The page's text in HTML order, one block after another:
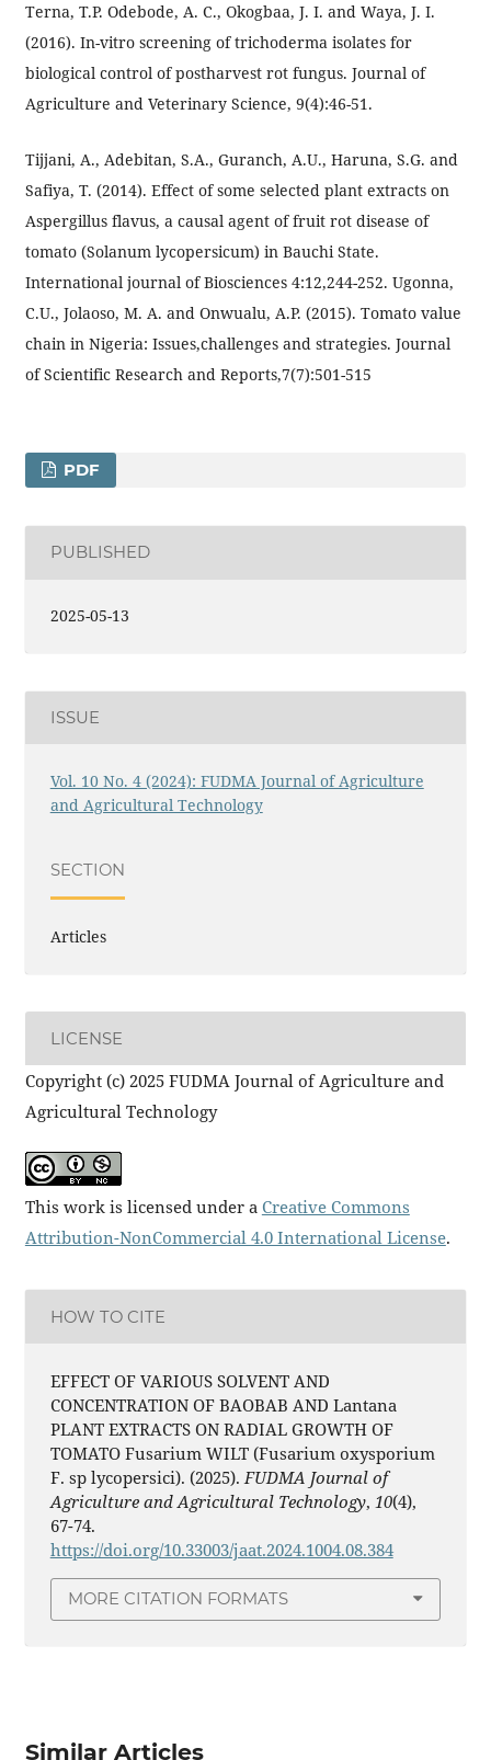
Terna, T.P. Odebode, A. C., Okogbaa, J. I. and Waya, J. I.
(2016). In-vitro screening of trichoderma isolates for
biological control of postharvest rot fungus. Journal of
Agriculture and Veterinary Science, 9(4):46-51.
Tijjani, A., Adebitan, S.A., Guranch, A.U., Haruna, S.G. and
Safiya, T. (2014). Effect of some selected plant extracts on
Aspergillus flavus, a causal agent of fruit rot disease of
tomato (Solanum lycopersicum) in Bauchi State.
International journal of Biosciences 4:12,244-252. Ugonna,
C.U., Jolaoso, M. A. and Onwualu, A.P. (2015). Tomato value
chain in Nigeria: Issues,challenges and strategies. Journal
of Scientific Research and Reports,7(7):501-515
PDF
PUBLISHED
2025-05-13
ISSUE
Vol. 10 No. 4 (2024): FUDMA Journal of Agriculture
and Agricultural Technology
SECTION
Articles
LICENSE
Copyright (c) 2025 FUDMA Journal of Agriculture and
Agricultural Technology
This work is licensed under a Creative Commons
Attribution-NonCommercial 4.0 International License.
HOW TO CITE
EFFECT OF VARIOUS SOLVENT AND
CONCENTRATION OF BAOBAB AND Lantana
PLANT EXTRACTS ON RADIAL GROWTH OF
TOMATO Fusarium WILT (Fusarium oxysporium
F. sp lycopersici). (2025). FUDMA Journal of
Agriculture and Agricultural Technology, 10(4),
67-74.
https://doi.org/10.33003/jaat.2024.1004.08.384
MORE CITATION FORMATS
Similar Articles